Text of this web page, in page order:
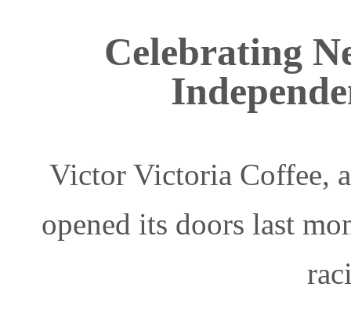
Celebrating
Victor Victoria Coffee,
opened its doors last